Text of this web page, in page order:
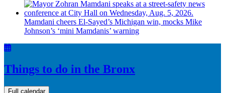
Mamdani cheers El-Sayed’s Michigan win, mocks Mike
Johnson’s ‘mini Mamdanis’ warning
Things to do in the Bronx
Full calendar